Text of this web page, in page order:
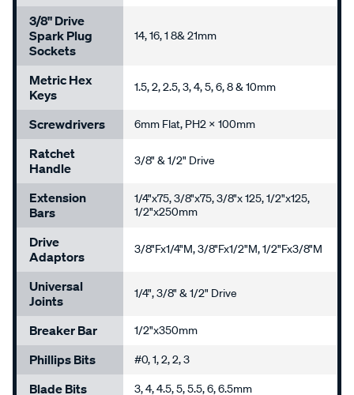
3/8" Drive
Spark Plug
Sockets
14, 16, 1 8& 21mm
Metric Hex
Keys
1.5, 2, 2.5, 3, 4, 5, 6, 8 & 10mm
Screwdrivers 6mm Flat, PH2 x 100mm
Ratchet
Handle
3/8" & 1/2" Drive
Extension
Bars
1/4"x75, 3/8"x75, 3/8"x 125, 1/2"x125,
1/2"x250mm
Drive
Adaptors
3/8"Fx1/4"M, 3/8"Fx1/2"M, 1/2"Fx3/8"M
Universal
Joints
1/4", 3/8" & 1/2" Drive
Breaker Bar 1/2"x350mm
Phillips Bits #0, 1, 2, 2, 3
Blade Bits 3, 4, 4.5, 5, 5.5, 6, 6.5mm